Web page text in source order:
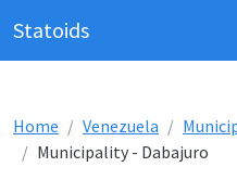
Statoids
Home Venezuela
Municipality - Dabajuro